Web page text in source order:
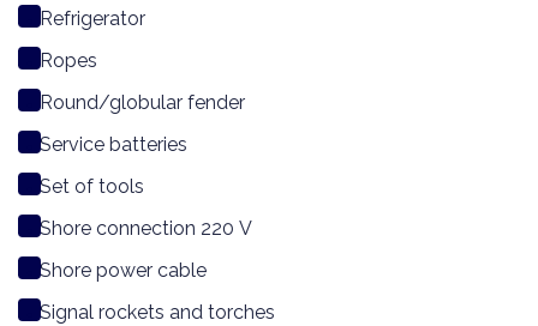
Refrigerator
Ropes
Round/globular fender
Service batteries
Set of tools
Shore connection 220 V
Shore power cable
Signal rockets and torches